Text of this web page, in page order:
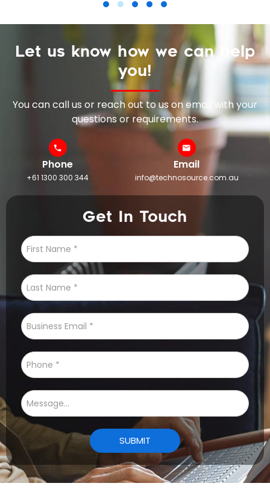
Let us know how we can help
you!
You can call us or reach out to us on email with your
questions or requirements.
Phone
+61 1300 300 344
Email
info@technosource.com.au
Get In Touch